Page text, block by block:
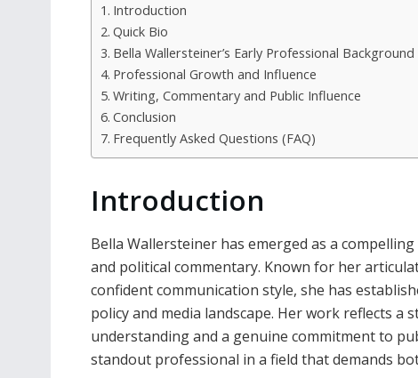
Introduction
Quick Bio
Bella Wallersteiner’s Early Professional Background
Professional Growth and Influence
Writing, Commentary and Public Influence
Conclusion
Frequently Asked Questions (FAQ)
Introduction
Bella Wallersteiner has emerged as a
and political commentary. Known for her
confident communication style, she has
policy and media landscape. Her work reflects
understanding and a genuine commitment to
standout professional in a field that demands